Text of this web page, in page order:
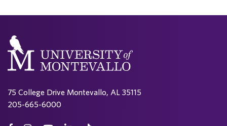
75 College Drive Montevallo, AL 35115
205-665-6000